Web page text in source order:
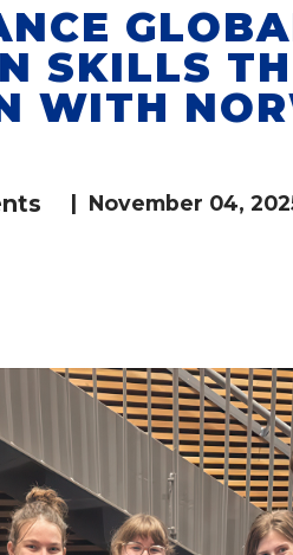
SKILLS
WITH
| November 04,